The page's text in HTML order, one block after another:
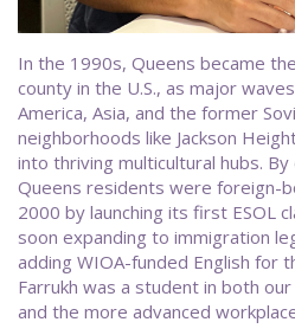
In the 1990s, Queens became
county in the U.S., as major
America, Asia, and the former
neighborhoods like Jackson
into thriving multicultural hubs. By
Queens residents were foreign-
2000 by launching its first ESOL
soon expanding to immigration
adding WIOA-funded English for
Farrukh was a student in both
and the more advanced